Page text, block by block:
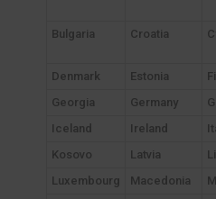
Bulgaria
Croatia
Denmark
Estonia
Georgia
Germany
Iceland
Ireland
Kosovo
Latvia
Luxembourg
Macedonia